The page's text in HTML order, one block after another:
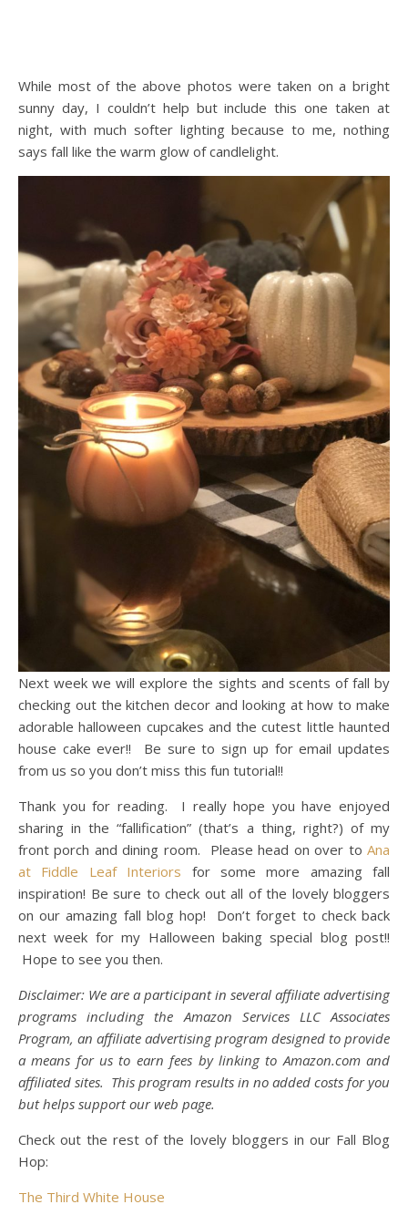
While most of the above photos were taken on a bright
sunny day, I couldn’t help but include this one taken at
night, with much softer lighting because to me, nothing
says fall like the warm glow of candlelight.
Next week we will explore the sights and scents of fall by
checking out the kitchen decor and looking at how to make
adorable halloween cupcakes and the cutest little haunted
house cake ever!! Be sure to sign up for email updates
from us so you don’t miss this fun tutorial!!
Thank you for reading. I really hope you have enjoyed
sharing in the “fallification” (that’s a thing, right?) of my
front porch and dining room. Please head on over to Ana
at Fiddle Leaf Interiors for some more amazing fall
inspiration! Be sure to check out all of the lovely bloggers
on our amazing fall blog hop! Don’t forget to check back
next week for my Halloween baking special blog post!!
Hope to see you then.
Disclaimer: We are a participant in several affiliate advertising
programs including the Amazon Services LLC Associates
Program, an affiliate advertising program designed to provide
a means for us to earn fees by linking toAmazon.comand
affiliated sites. This program results in no added costs for you
but helps support our web page.
Check out the rest of the lovely bloggers in our Fall Blog
Hop:
The Third White House